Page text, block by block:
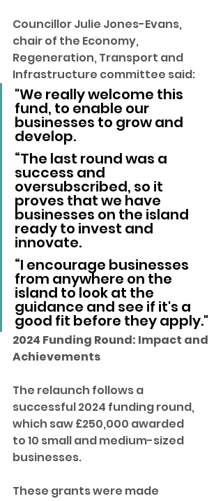
Councillor Julie Jones-Evans,
chair of the Economy,
Regeneration, Transport and
Infrastructure committee said:
"We really welcome this
fund, to enable our
businesses to grow and
develop.
“The last round was a
success and
oversubscribed, so it
proves that we have
businesses on the island
ready to invest and
innovate.
“I encourage businesses
from anywhere on the
island to look at the
guidance and see if it's a
good fit before they apply."
2024 Funding Round: Impact and
Achievements
The relaunch follows a
successful 2024 funding round,
which saw £250,000 awarded
to 10 small and medium-sized
businesses.
These grants were made